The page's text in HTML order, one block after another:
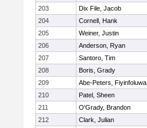
203
Dix File, Jacob
204
Cornell, Hank
205
Weiner, Justin
206
Anderson, Ryan
207
Santoro, Tim
208
Boris, Grady
209
Abe-Peters, Fiyinfoluwa
210
Patel, Sheen
211
O'Grady, Brandon
212
Clark, Julian